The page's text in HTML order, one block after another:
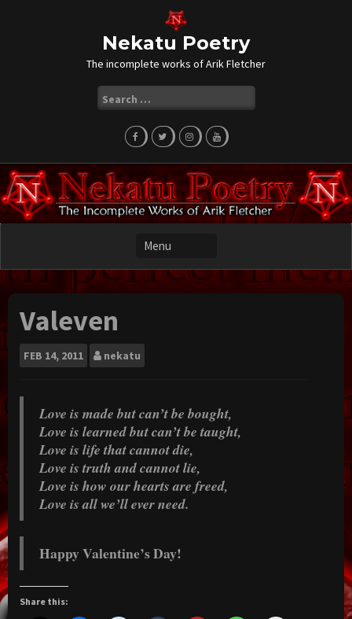
Nekatu Poetry
The incomplete works of Arik Fletcher
for:
Valeven
FEB 14, 2011 nekatu
Love is made but can’t be bought,
Love is learned but can’t be taught,
Love is life that cannot die,
Love is truth and cannot lie,
Love is how our hearts are freed,
Love is all we’ll ever need.
Happy Valentine’s Day!
Share this: